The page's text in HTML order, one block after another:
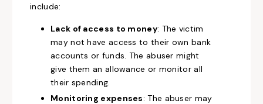
include:
Lack of access to money: The victim
may not have access to their own bank
accounts or funds. The abuser might
give them an allowance or monitor all
their spending.
Monitoring expenses: The abuser may